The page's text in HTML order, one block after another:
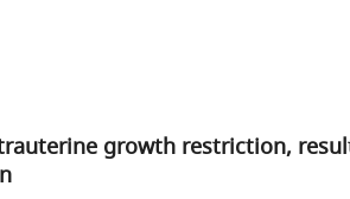
growth restriction,